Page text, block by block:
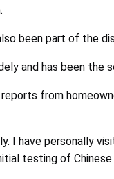
been part of the
and has been
from
I have personally
testing of Chinese